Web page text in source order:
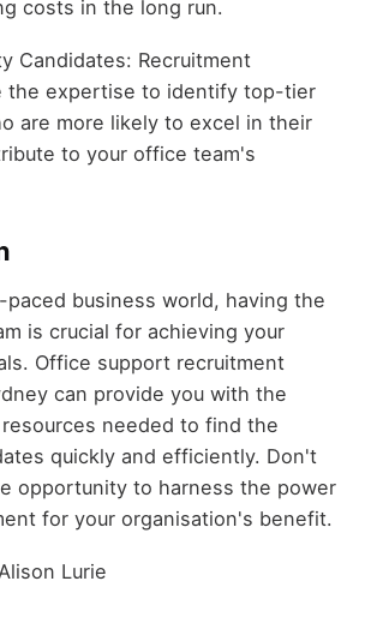
costs in the long run.
Candidates: Recruitment
the expertise to identify top-tier
are more likely to excel in their
to your office team's
business world, having the
is crucial for achieving your
Office support recruitment
can provide you with the
needed to find the
quickly and efficiently. Don't
opportunity to harness the power
for your organisation's benefit.
Lurie